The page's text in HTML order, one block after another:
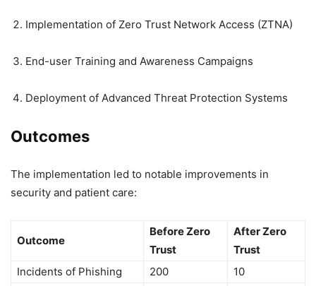
Implementation of Zero Trust Network Access (ZTNA)
End-user Training and Awareness Campaigns
Deployment of Advanced Threat Protection Systems
Outcomes
The implementation led to notable improvements in
security and patient care:
Outcome
Before Zero
Trust
After Zero
Trust
Incidents of Phishing
200
10